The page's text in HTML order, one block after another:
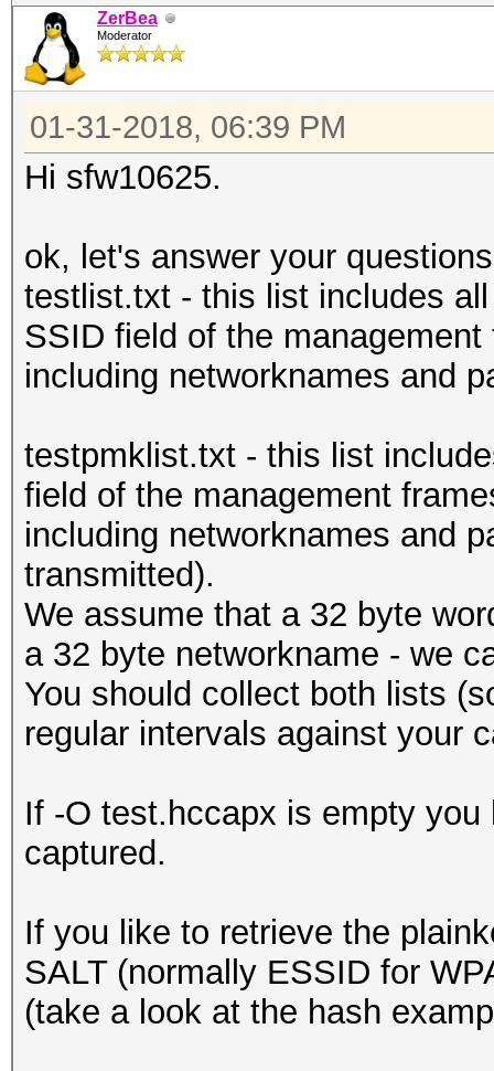
ZerBea
Moderator
01-31-2018, 06:39 PM
Hi sfw10625.
ok, let's answer your
testlist.txt - this list includes
SSID field of the management
including networknames and
testpmklist.txt - this list
field of the management
including networknames and
transmitted).
We assume that a 32 byte
a 32 byte networkname - we
You should collect both lists
regular intervals against your
If -O test.hccapx is empty
captured.
If you like to retrieve the
SALT (normally ESSID for
(take a look at the hash